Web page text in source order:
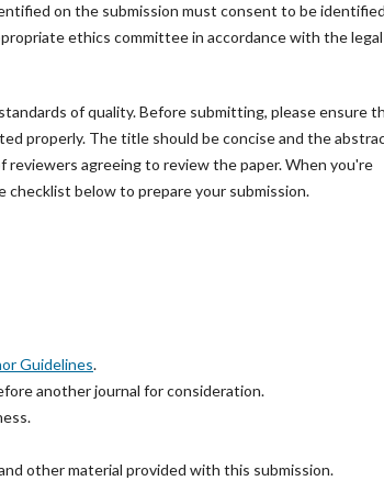
on the submission must consent to be
ethics committee in accordance with the legal
of quality. Before submitting, please ensure
properly. The title should be concise and the
reviewers agreeing to review the paper. When you're
below to prepare your submission.
Guidelines.
another journal for consideration.
other material provided with this submission.